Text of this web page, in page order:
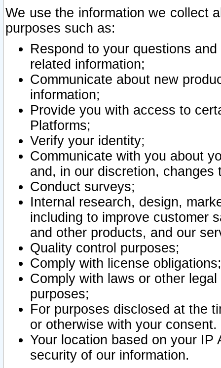
We use the information we collect
purposes such as:
Respond to your questions
related information;
Communicate about new
information;
Provide you with access to
Platforms;
Verify your identity;
Communicate with you about
and, in our discretion,
Conduct surveys;
Internal research, design,
including to improve customer
and other products, and our
Quality control purposes;
Comply with license obligations;
Comply with laws or other
purposes;
For purposes disclosed at the
or otherwise with your consent.
Your location based on your
security of our information.